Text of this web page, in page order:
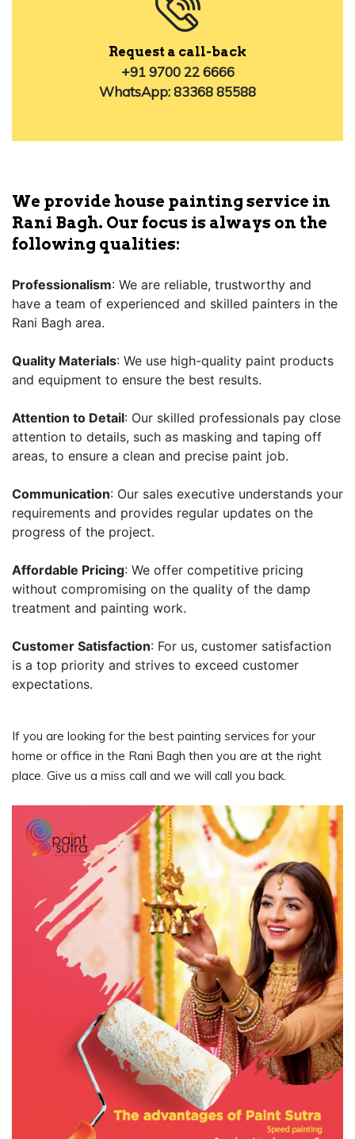
Request a call-back
+91 9700 22 6666
WhatsApp: 83368 85588
We provide house painting service in
Rani Bagh. Our focus is always on the
following qualities:
Professionalism: We are reliable, trustworthy and
have a team of experienced and skilled painters in the
Rani Bagh area.
Quality Materials: We use high-quality paint products
and equipment to ensure the best results.
Attention to Detail: Our skilled professionals pay close
attention to details, such as masking and taping off
areas, to ensure a clean and precise paint job.
Communication: Our sales executive understands your
requirements and provides regular updates on the
progress of the project.
Affordable Pricing: We offer competitive pricing
without compromising on the quality of the damp
treatment and painting work.
Customer Satisfaction: For us, customer satisfaction
is a top priority and strives to exceed customer
expectations.
If you are looking for the best painting services for your
home or office in the Rani Bagh then you are at the right
place. Give us a miss call and we will call you back.